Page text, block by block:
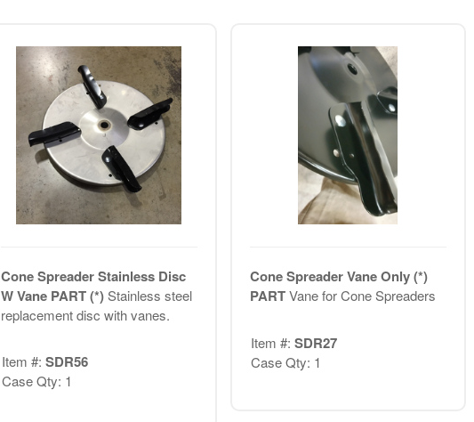
Cone Spreader Stainless Disc
W Vane PART (*)Stainless steel
replacement disc with vanes.
Item #: SDR56
Case Qty: 1
Cone Spreader Vane Only (*)
PARTVane for Cone Spreaders
Item #: SDR27
Case Qty: 1